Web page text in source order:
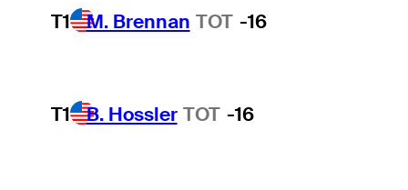
T1 M. Brennan TOT -16
T1 B. Hossler TOT -16